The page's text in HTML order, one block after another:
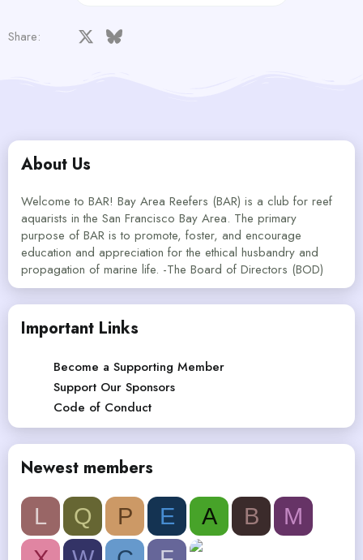
Share: Facebook Bluesky
About Us
Welcome to BAR! Bay Area Reefers (BAR) is a club for reef
aquarists in the San Francisco Bay Area. The primary
purpose of BAR is to promote, foster, and encourage
education and appreciation for the ethical husbandry and
propagation of marine life. -The Board of Directors (BOD)
Important Links
Become a Supporting Member
Support Our Sponsors
Code of Conduct
Newest members
L Q P E A B
M